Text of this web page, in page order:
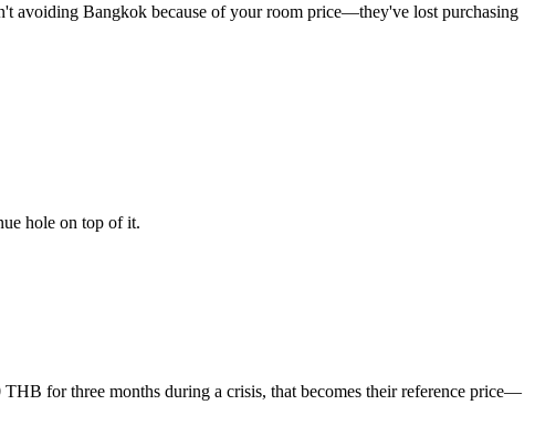
avoiding Bangkok because of your room price—they've lost purchasing
hole on top of it.
for three months during a crisis, that becomes their reference price—